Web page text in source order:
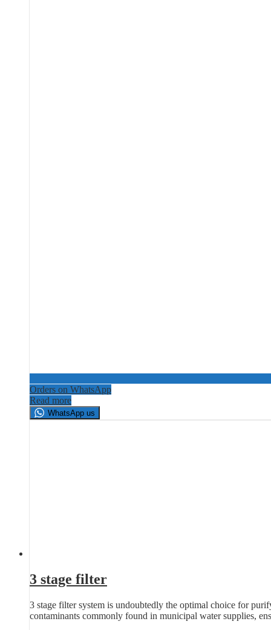
Orders on WhatsApp
Read more
WhatsApp us
3 stage filter
3 stage filter system is undoubtedly the optimal choice for
contaminants commonly found in municipal water supplies,